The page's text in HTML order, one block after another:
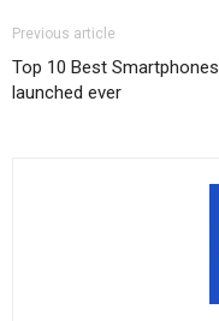
Previous article
Top 10 Best Smartphones
launched ever